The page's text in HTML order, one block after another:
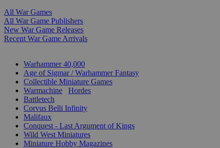
All War Games
All War Game Publishers
New War Game Releases
Recent War Game Arrivals
Warhammer 40,000
Age of Sigmar / Warhammer Fantasy
Collectible Miniature Games
Warmachine
Hordes
Battletech
Corvus Belli Infinity
Malifaux
Conquest - Last Argument of Kings
Wild West Miniatures
Miniature Hobby Magazines